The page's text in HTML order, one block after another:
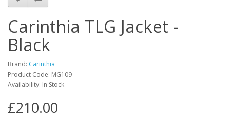
Carinthia TLG Jacket -
Black
Brand: Carinthia
Product Code: MG109
Availability: In Stock
£210.00